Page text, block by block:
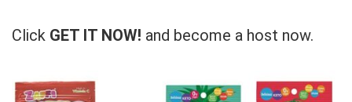
Click GET IT NOW! and become a host now.